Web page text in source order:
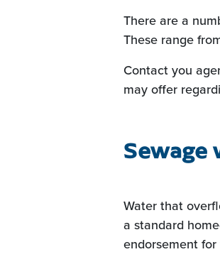
There are a
These range
Contact you
may offer
Sewage
Water that
a standard
endorsement